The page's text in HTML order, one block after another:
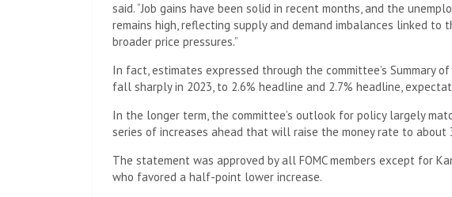
said. “Job gains have been solid in recent months, and the
remains high, reflecting supply and demand imbalances linked to
broader price pressures.”
In fact, estimates expressed through the committee’s Summary
fall sharply in 2023, to 2.6% headline and 2.7% headline,
In the longer term, the committee’s outlook for policy largely
series of increases ahead that will raise the money rate to about
The statement was approved by all FOMC members except for
who favored a half-point lower increase.